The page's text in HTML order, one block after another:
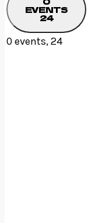
EVENTS
24
0 events,24